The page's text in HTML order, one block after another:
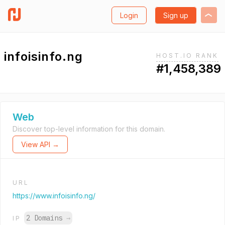
Login Sign up
infoisinfo.ng HOST.IO RANK
#1,458,389
Web
Discover top-level information for this domain.
View API →
URL
https://www.infoisinfo.ng/
IP 2 Domains →